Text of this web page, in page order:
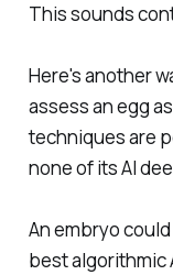
This sounds
Here's another
assess an egg
techniques are
none of its AI
An embryo
best algorithmic